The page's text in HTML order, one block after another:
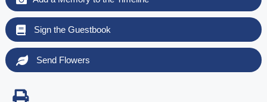
Sign the Guestbook
Send Flowers